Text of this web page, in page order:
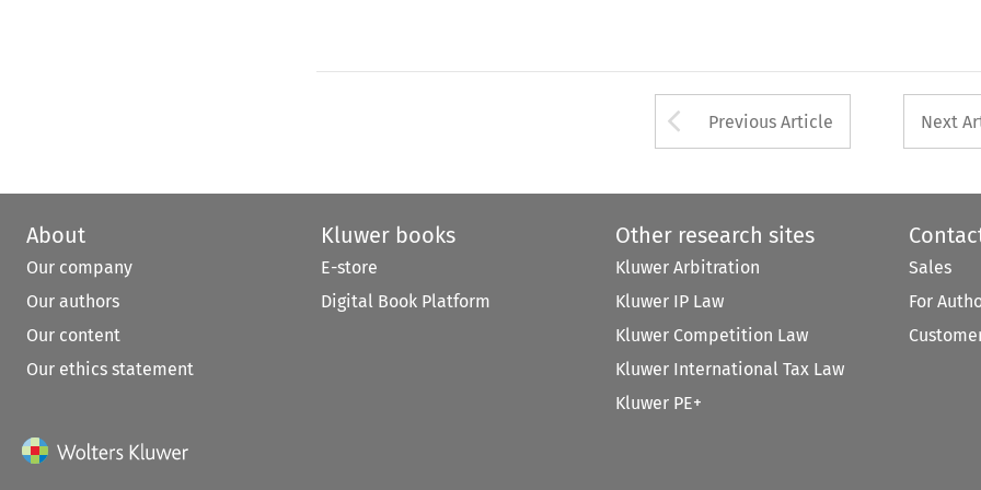
Arrow button used
Previous Article Next
About
Our company
Our authors
Our content
Our ethics statement
Kluwer books
E-store
Digital Book Platform
Other research sites
Kluwer Arbitration
Kluwer IP Law
Kluwer Competition Law
Kluwer International Tax Law
Kluwer PE+
Sales
For